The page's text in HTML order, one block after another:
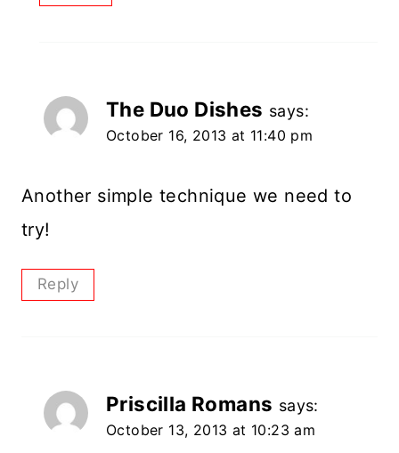
The Duo Dishes says:
October 16, 2013 at 11:40 pm
Another simple technique we need to
try!
Reply
Priscilla Romans says:
October 13, 2013 at 10:23 am